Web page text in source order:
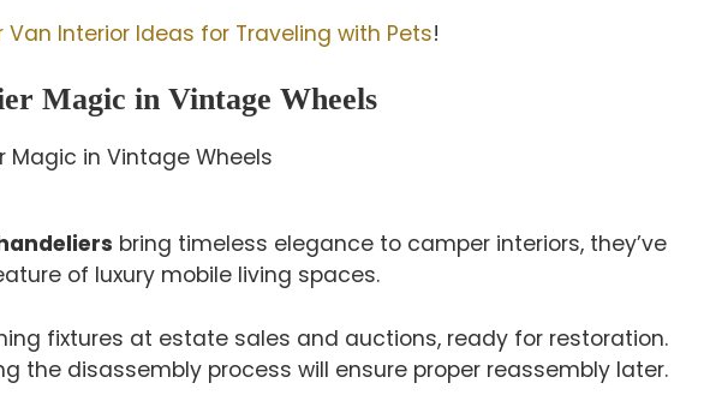
Van Interior Ideas for Traveling with Pets!
Magic in Vintage Wheels
bring timeless elegance to camper interiors, they’ve
of luxury mobile living spaces.
fixtures at estate sales and auctions, ready for restoration.
the disassembly process will ensure proper reassembly later.